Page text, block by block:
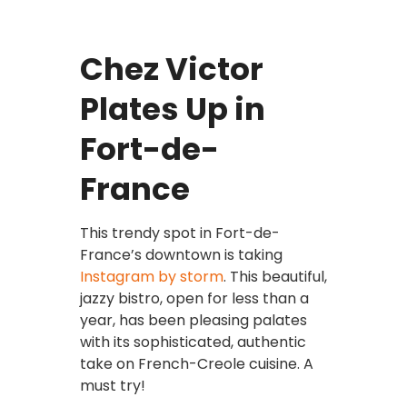
Chez Victor
Plates Up in
Fort-de-
France
This trendy spot in Fort-de-
France’s downtown is taking
Instagram by storm. This beautiful,
jazzy bistro, open for less than a
year, has been pleasing palates
with its sophisticated, authentic
take on French-Creole cuisine. A
must try!